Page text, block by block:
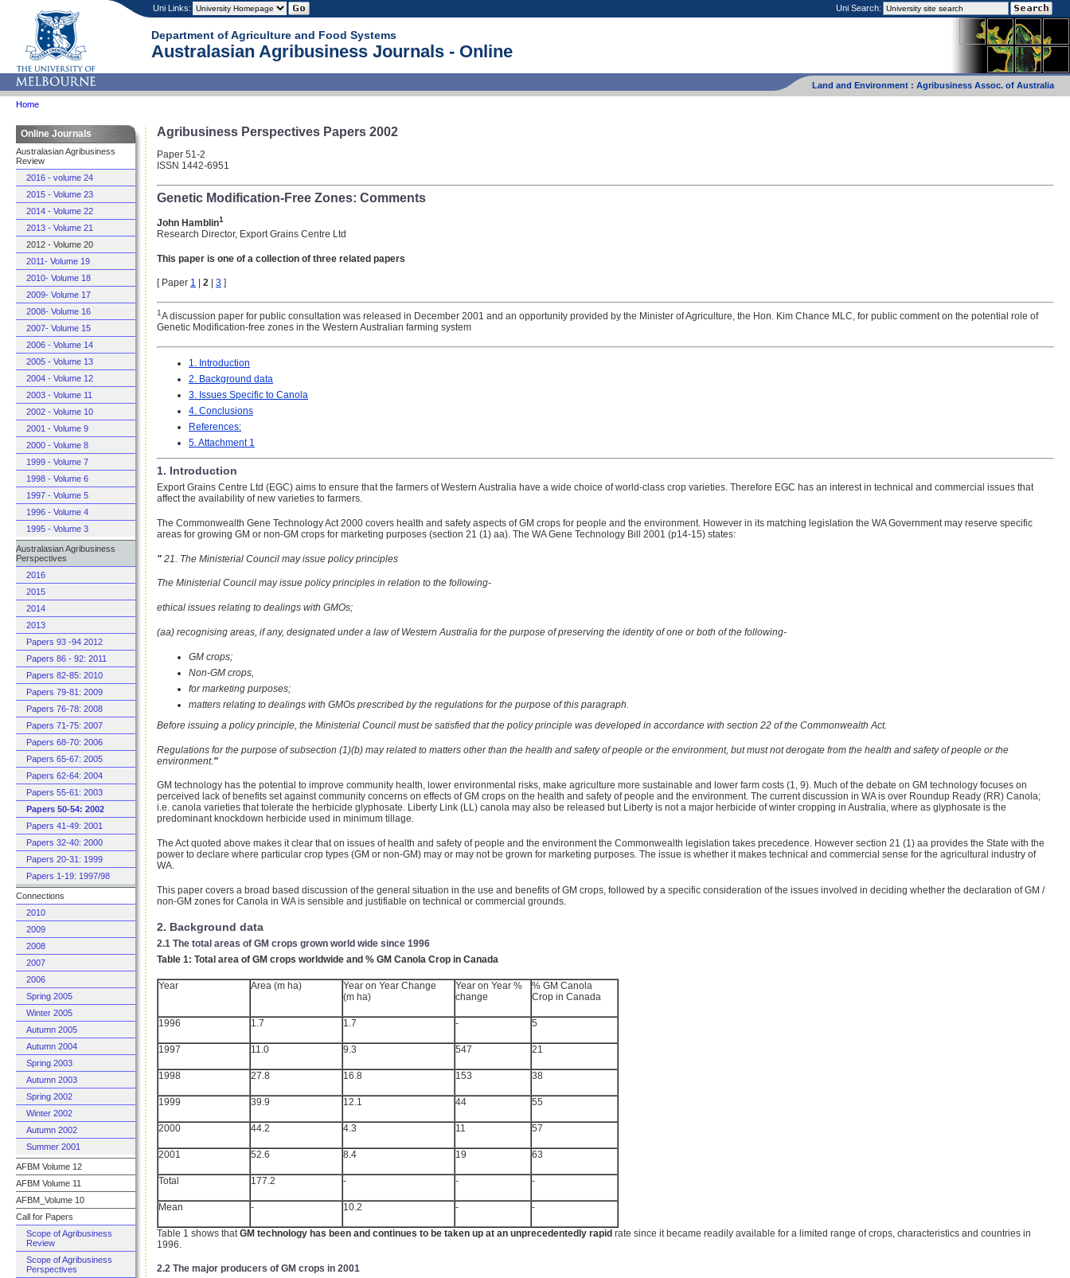
Uni Links: Uni Search:
Department of Agriculture and Food Systems
Australasian Agribusiness Journals - Online
Land and Environment : Agribusiness Assoc. of Australia
Home
Online Journals
Australasian Agribusiness
Review
2016 - volume 24
2015 - Volume 23
2014 - Volume 22
2013 - Volume 21
2012 - Volume 20
2011- Volume 19
2010- Volume 18
2009- Volume 17
2008- Volume 16
2007- Volume 15
2006 - Volume 14
2005 - Volume 13
2004 - Volume 12
2003 - Volume 11
2002 - Volume 10
2001 - Volume 9
2000 - Volume 8
1999 - Volume 7
1998 - Volume 6
1997 - Volume 5
1996 - Volume 4
1995 - Volume 3
Australasian Agribusiness
Perspectives
2016
2015
2014
2013
Papers 93 -94 2012
Papers 86 - 92: 2011
Papers 82-85: 2010
Papers 79-81: 2009
Papers 76-78: 2008
Papers 71-75: 2007
Papers 68-70: 2006
Papers 65-67: 2005
Papers 62-64: 2004
Papers 55-61: 2003
Papers 50-54: 2002
Papers 41-49: 2001
Papers 32-40: 2000
Papers 20-31: 1999
Papers 1-19: 1997/98
Connections
2010
2009
2008
2007
2006
Spring 2005
Winter 2005
Autumn 2005
Autumn 2004
Spring 2003
Autumn 2003
Spring 2002
Winter 2002
Autumn 2002
Summer 2001
AFBM Volume 12
AFBM Volume 11
AFBM_Volume 10
Call for Papers
Scope of Agribusiness
Review
Scope of Agribusiness
Perspectives
Agribusiness Perspectives Papers 2002
Paper 51-2
ISSN 1442-6951
Genetic Modification-Free Zones: Comments
John Hamblin1
Research Director, Export Grains Centre Ltd
This paper is one of a collection of three related papers
[ Paper 1 2 3 ]
1A discussion paper for public consultation was released in December 2001 and an opportunity provided by the Minister of Agriculture, the Hon. Kim Chance MLC, for public comment on the potential role of
Genetic Modification-free zones in the Western Australian farming system
1. Introduction
2. Background data
3. Issues Specific to Canola
4. Conclusions
References:
5. Attachment 1
1. Introduction
Export Grains Centre Ltd (EGC) aims to ensure that the farmers of Western Australia have a wide choice of world-class crop varieties. Therefore EGC has an interest in technical and commercial issues that
affect the availability of new varieties to farmers.
The Commonwealth Gene Technology Act 2000 covers health and safety aspects of GM crops for people and the environment. However in its matching legislation the WA Government may reserve specific
areas for growing GM or non-GM crops for marketing purposes (section 21 (1) aa). The WA Gene Technology Bill 2001 (p14-15) states:
" 21. The Ministerial Council may issue policy principles
The Ministerial Council may issue policy principles in relation to the following-
ethical issues relating to dealings with GMOs;
(aa) recognising areas, if any, designated under a law of Western Australia for the purpose of preserving the identity of one or both of the following-
GM crops;
Non-GM crops,
for marketing purposes;
matters relating to dealings with GMOs prescribed by the regulations for the purpose of this paragraph.
Before issuing a policy principle, the Ministerial Council must be satisfied that the policy principle was developed in accordance with section 22 of the Commonwealth Act.
Regulations for the purpose of subsection (1)(b) may related to matters other than the health and safety of people or the environment, but must not derogate from the health and safety of people or the
environment. "
GM technology has the potential to improve community health, lower environmental risks, make agriculture more sustainable and lower farm costs (1, 9). Much of the debate on GM technology focuses on
perceived lack of benefits set against community concerns on effects of GM crops on the health and safety of people and the environment. The current discussion in WA is over Roundup Ready (RR) Canola;
i.e. canola varieties that tolerate the herbicide glyphosate. Liberty Link (LL) canola may also be released but Liberty is not a major herbicide of winter cropping in Australia, where as glyphosate is the
predominant knockdown herbicide used in minimum tillage.
The Act quoted above makes it clear that on issues of health and safety of people and the environment the Commonwealth legislation takes precedence. However section 21 (1) aa provides the State with the
power to declare where particular crop types (GM or non-GM) may or may not be grown for marketing purposes. The issue is whether it makes technical and commercial sense for the agricultural industry of
WA.
This paper covers a broad based discussion of the general situation in the use and benefits of GM crops, followed by a specific consideration of the issues involved in deciding whether the declaration of GM /
non-GM zones for Canola in WA is sensible and justifiable on technical or commercial grounds.
2. Background data
2.1 The total areas of GM crops grown world wide since 1996
Table 1: Total area of GM crops worldwide and % GM Canola Crop in Canada
Year Area (m ha)
Year on Year Change
(m ha)
Year on Year %
change
% GM Canola
Crop in Canada
1996 1.7 1.7 - 5
1997 11.0 9.3 547 21
1998 27.8 16.8 153 38
1999 39.9 12.1 44 55
2000 44.2 4.3 11 57
2001 52.6 8.4 19 63
Total 177.2 - - -
Mean - 10.2 - -
Table 1 shows that GM technology has been and continues to be taken up at an unprecedentedly rapid rate since it became readily available for a limited range of crops, characteristics and countries in
1996.
2.2 The major producers of GM crops in 2001